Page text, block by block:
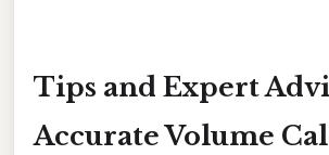
Tips and Expert
Accurate Volume